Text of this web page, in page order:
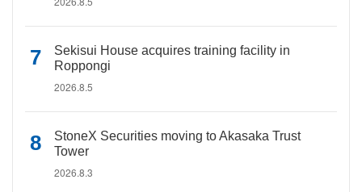
Sekisui House acquires training facility in
Roppongi
2026.8.5
StoneX Securities moving to Akasaka Trust
Tower
2026.8.3